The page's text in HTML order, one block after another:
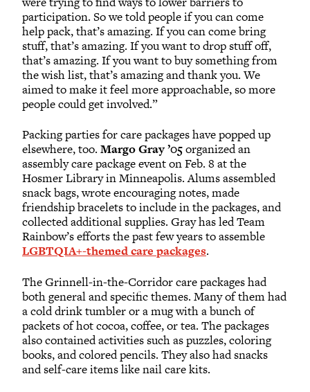
participation. So we told people if you can come
help pack, that’s amazing. If you can come bring
stuff, that’s amazing. If you want to drop stuff off,
that’s amazing. If you want to buy something from
the wish list, that’s amazing and thank you. We
aimed to make it feel more approachable, so more
people could get involved.”
Packing parties for care packages have popped up
elsewhere, too. Margo Gray ’05organized an
assembly care package event on Feb. 8 at the
Hosmer Library in Minneapolis. Alums assembled
snack bags, wrote encouraging notes, made
friendship bracelets to include in the packages, and
collected additional supplies. Gray has led Team
Rainbow’s efforts the past few years to assemble
LGBTQIA+-themed care packages.
The Grinnell-in-the-Corridor care packages had
both general and specific themes. Many of them had
a cold drink tumbler or a mug with a bunch of
packets of hot cocoa, coffee, or tea. The packages
also contained activities such as puzzles, coloring
books, and colored pencils. They also had snacks
and self-care items like nail care kits.